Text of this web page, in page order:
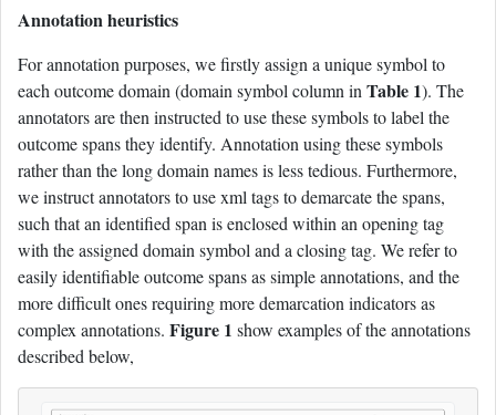
Annotation heuristics
For annotation purposes, we firstly assign a unique symbol to
each outcome domain (domain symbol column in Table 1). The
annotators are then instructed to use these symbols to label the
outcome spans they identify. Annotation using these symbols
rather than the long domain names is less tedious. Furthermore,
we instruct annotators to use xml tags to demarcate the spans,
such that an identified span is enclosed within an opening tag
with the assigned domain symbol and a closing tag. We refer to
easily identifiable outcome spans as simple annotations, and the
more difficult ones requiring more demarcation indicators as
complex annotations. Figure 1 show examples of the annotations
described below,